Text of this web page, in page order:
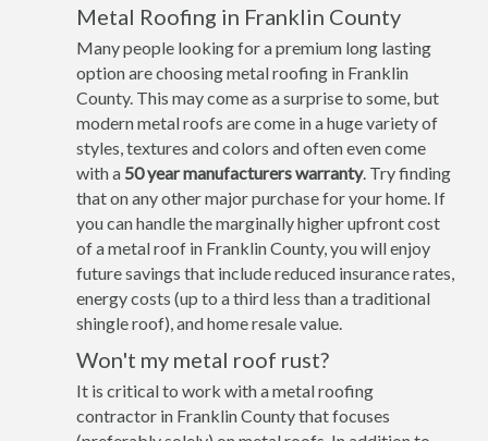
Metal Roofing in Franklin County
Many people looking for a premium long lasting
option are choosing metal roofing in Franklin
County. This may come as a surprise to some, but
modern metal roofs are come in a huge variety of
styles, textures and colors and often even come
with a 50 year manufacturers warranty. Try finding
that on any other major purchase for your home. If
you can handle the marginally higher upfront cost
of a metal roof in Franklin County, you will enjoy
future savings that include reduced insurance rates,
energy costs (up to a third less than a traditional
shingle roof), and home resale value.
Won't my metal roof rust?
It is critical to work with a metal roofing
contractor in Franklin County that focuses